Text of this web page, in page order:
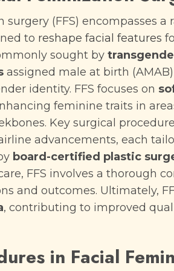
surgery (FFS) encompasses a
to reshape facial features
sought by
assigned male at birth
identity. FFS focuses on
feminine traits in
Key surgical
advancements, each
board-certified plastic
FFS involves a thorough
and outcomes. Ultimately,
, contributing to improved
in Facial